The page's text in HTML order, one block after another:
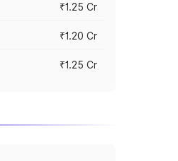
₹1.25 Cr
₹1.20 Cr
₹1.25 Cr